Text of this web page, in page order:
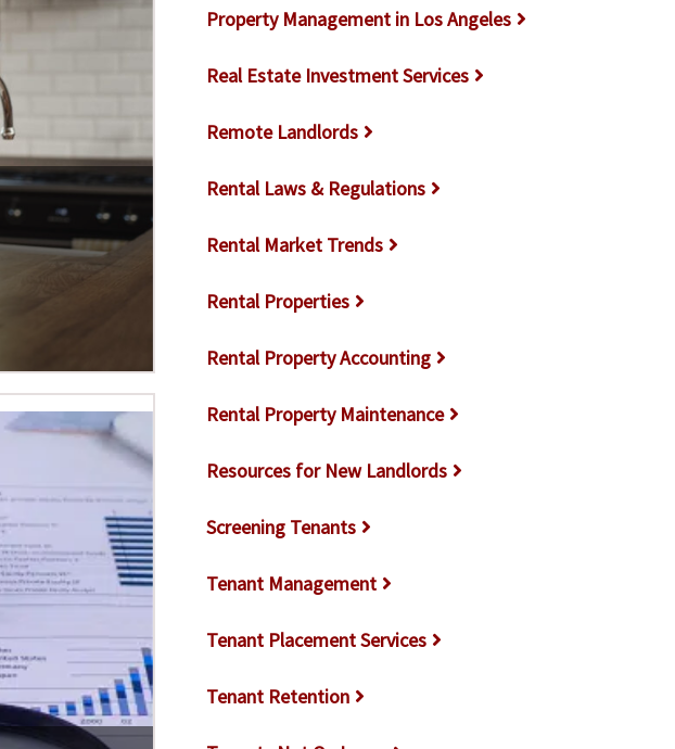
Property Management in Los Angeles
Real Estate Investment Services
Remote Landlords
Rental Laws & Regulations
Rental Market Trends
Rental Properties
Rental Property Accounting
Rental Property Maintenance
Resources for New Landlords
Screening Tenants
Tenant Management
Tenant Placement Services
Tenant Retention